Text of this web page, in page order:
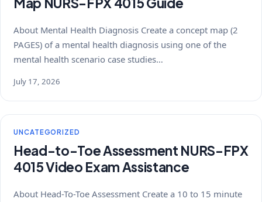
About Mental Health Diagnosis Create a concept map (2
PAGES) of a mental health diagnosis using one of the
mental health scenario case studies…
July 17, 2026
UNCATEGORIZED
Head-to-Toe Assessment NURS-FPX
4015 Video Exam Assistance
About Head-To-Toe Assessment Create a 10 to 15 minute